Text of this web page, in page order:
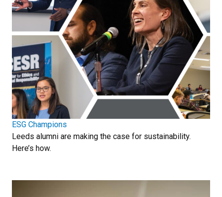
ESG Champions
Leeds alumni are making the case for sustainability.
Here’s how.